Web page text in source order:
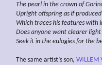
The pearl in the crown of
Upright offspring as if
Which traces his features with
Does anyone want clearer
Seek it in the eulogies for the
The same artist’s son, WILLEM